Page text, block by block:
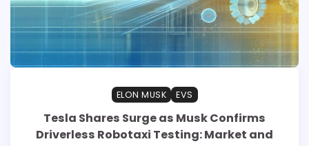
ELON MUSK EVS
Tesla Shares Surge as Musk Confirms
Driverless Robotaxi Testing: Market and